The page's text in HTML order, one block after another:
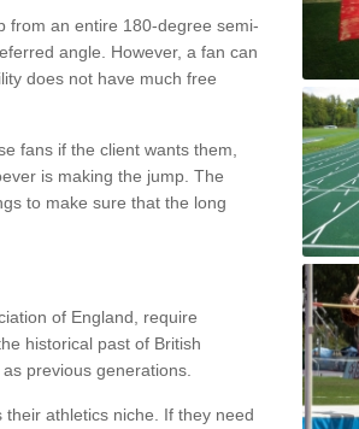
from an entire 180-degree semi-
angle. However, a fan can
does not have much free
fans if the client wants them,
is making the jump. The
to make sure that the long
of England, require
historical past of British
previous generations.
athletics niche. If they need